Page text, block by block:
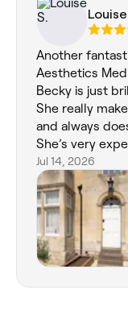
Louise
Another
Aesthetics
Becky is just
She really
and always
She’s very
does so you are
recommend
been a few
treatments and
the results.
Highly
Jul 14, 2026